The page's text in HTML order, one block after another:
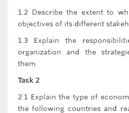
1.2 Describe the extent to
objectives of its different
1.3 Explain the
organization and the
them
Task 2
2.1 Explain the type of
the following countries and